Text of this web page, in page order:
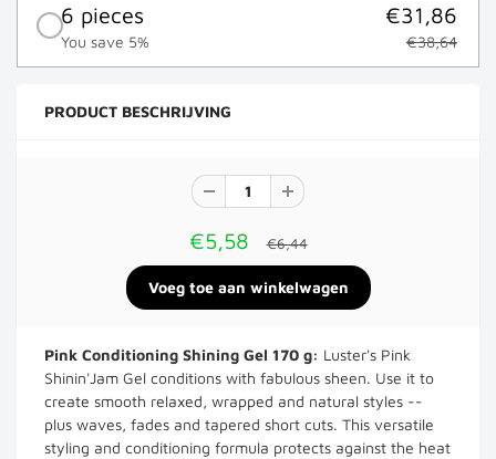
6 pieces
You save 5%
€31,86
€38,64
PRODUCT BESCHRIJVING
€5,58 €6,44
Pink Conditioning Shining Gel 170 g: Luster's Pink
Shinin'Jam Gel conditions with fabulous sheen. Use it to
create smooth relaxed, wrapped and natural styles --
plus waves, fades and tapered short cuts. This versatile
styling and conditioning formula protects against the heat